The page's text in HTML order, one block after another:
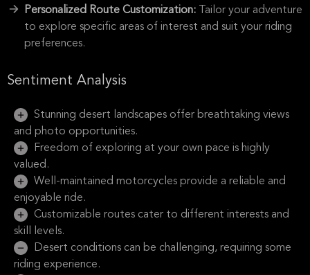
Personalized Route Customization:
Tailor your adventure
to explore specific areas of interest and suit your riding
preferences.
Sentiment Analysis
Stunning desert landscapes offer breathtaking views
and photo opportunities.
Freedom of exploring at your own pace is highly
valued.
Well-maintained motorcycles provide a reliable and
enjoyable ride.
Customizable routes cater to different interests and
skill levels.
Desert conditions can be challenging, requiring some
riding experience.